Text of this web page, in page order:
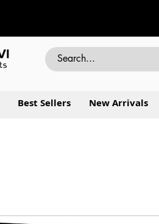
Best Sellers New Arrivals